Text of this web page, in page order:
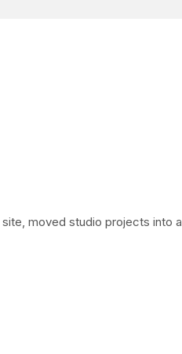
moved studio projects into a